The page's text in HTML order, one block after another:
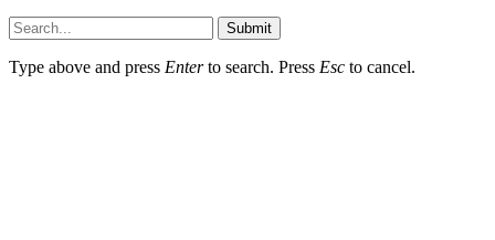
Submit
Type above and press Enterto search. Press Esc to cancel.